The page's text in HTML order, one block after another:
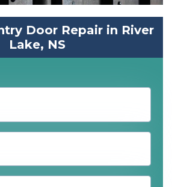
Door Repair in River
Lake, NS